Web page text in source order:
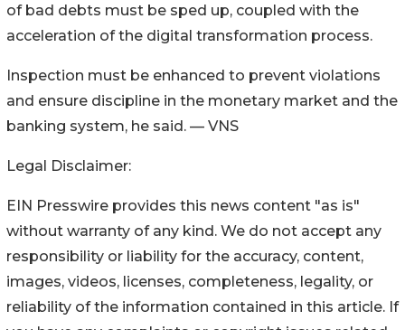
of bad debts must be sped up, coupled with the
acceleration of the digital transformation process.
Inspection must be enhanced to prevent violations
and ensure discipline in the monetary market and the
banking system, he said. — VNS
Legal Disclaimer:
EIN Presswire provides this news content "as is"
without warranty of any kind. We do not accept any
responsibility or liability for the accuracy, content,
images, videos, licenses, completeness, legality, or
reliability of the information contained in this article. If